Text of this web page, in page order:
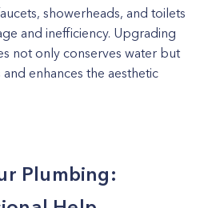
showerheads, and toilets
and inefficiency. Upgrading
not only conserves water but
enhances the aesthetic
Plumbing: